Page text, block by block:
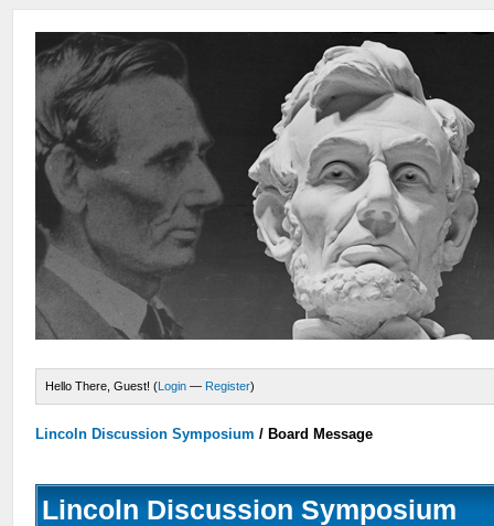
Hello There, Guest! (Login — Register)
Lincoln Discussion Symposium / Board Message
Lincoln Discussion Symposium